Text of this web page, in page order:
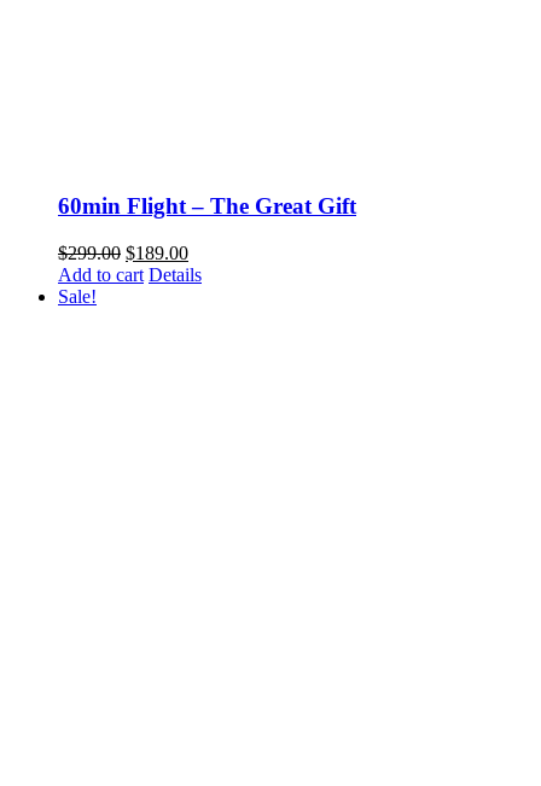
60min Flight – The Great Gift
$299.00 Original
price
$189.00Current
price
Add to cart Details
Sale!